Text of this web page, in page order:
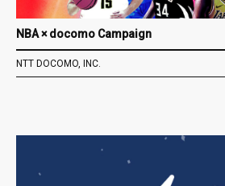
NBA × docomo Campaign
NTT DOCOMO, INC.